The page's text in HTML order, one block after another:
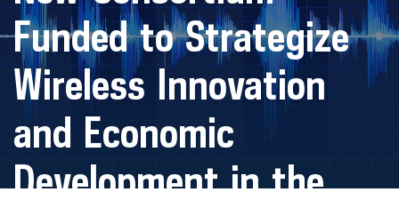
Funded to Strategize
Wireless Innovation
and Economic
Development in the